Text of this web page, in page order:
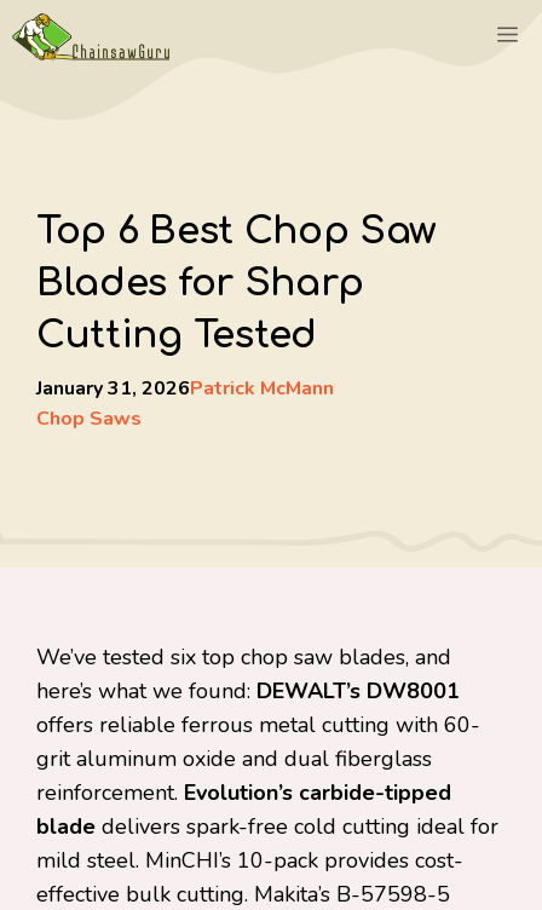
Skip
to
Top 6 Best Chop Saw
Blades for Sharp
Cutting Tested
January 31, 2026Patrick McMann
Chop Saws
We’ve tested six top chop saw blades, and
here’s what we found: DEWALT’s DW8001
offers reliable ferrous metal cutting with 60-
grit aluminum oxide and dual fiberglass
reinforcement. Evolution’s carbide-tipped
blade delivers spark-free cold cutting ideal for
mild steel. MinCHI’s 10-pack provides cost-
effective bulk cutting. Makita’s B-57598-5